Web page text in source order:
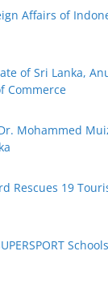
Affairs of
of Sri Lanka,
Commerce
Mohammed
Rescues 19